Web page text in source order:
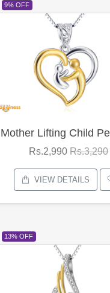
9% OFF
Mother Lifting Child
Rs.2,990Rs.3,290
VIEW DETAILS
13% OFF